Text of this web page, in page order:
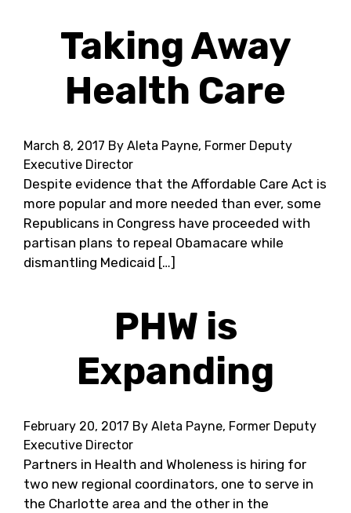
Taking Away
Health Care
March 8, 2017 By Aleta Payne, Former Deputy
Executive Director
Despite evidence that the Affordable Care Act is
more popular and more needed than ever, some
Republicans in Congress have proceeded with
partisan plans to repeal Obamacare while
dismantling Medicaid […]
PHW is
Expanding
February 20, 2017 By Aleta Payne, Former Deputy
Executive Director
Partners in Health and Wholeness is hiring for
two new regional coordinators, one to serve in
the Charlotte area and the other in the